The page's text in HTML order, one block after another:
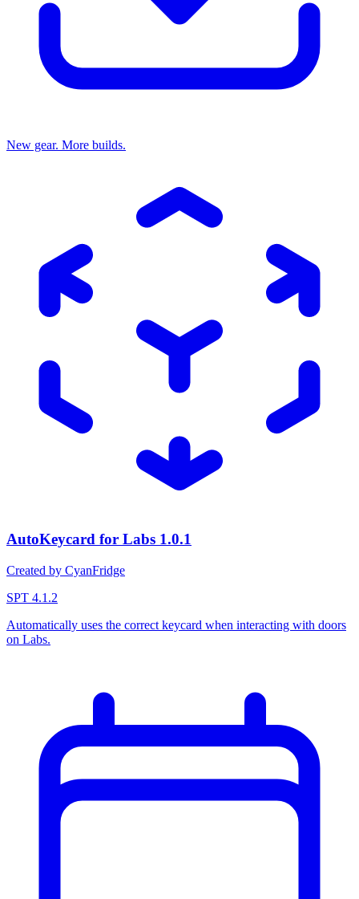
New gear. More builds.
AutoKeycard for Labs 1.0.1
Created by CyanFridge
SPT 4.1.2
Automatically uses the correct keycard when interacting with doors
on Labs.